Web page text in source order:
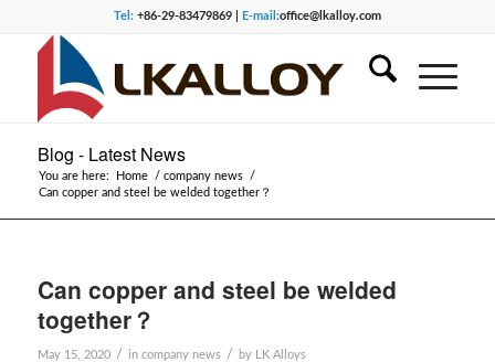
Tel:+86-29-83479869 | E-mail:office@lkalloy.com
Blog - Latest News
You are here: Home / company news
/
Can copper and steel be welded together？
Can copper and steel be welded
together？
May 15, 2020 / in company news / by LK Alloys